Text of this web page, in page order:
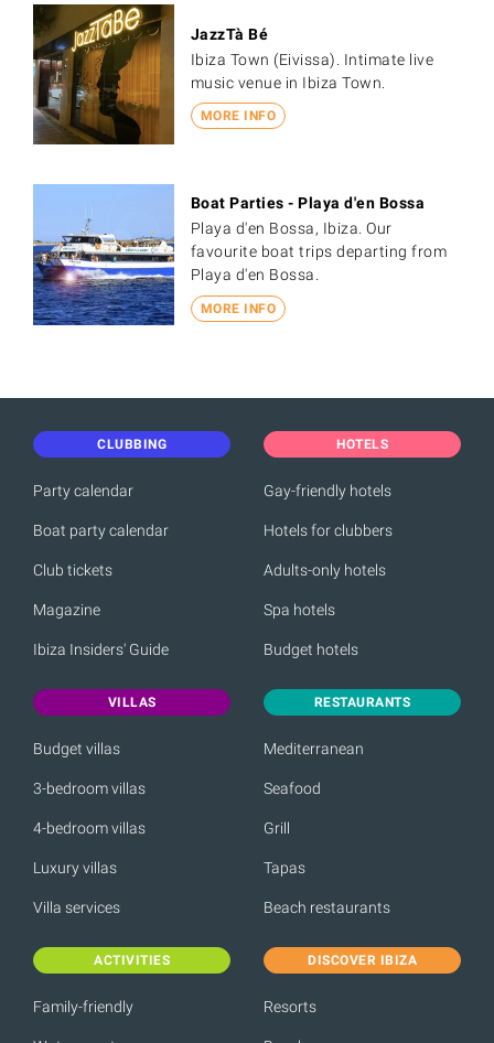
MORE INFO
JazzTà Bé
Ibiza Town (Eivissa). Intimate live
music venue in Ibiza Town.
MORE INFO
Boat Parties - Playa d'en Bossa
Playa d'en Bossa, Ibiza. Our
favourite boat trips departing from
Playa d'en Bossa.
CLUBBING
Party calendar
Boat party calendar
Club tickets
Magazine
Ibiza Insiders' Guide
HOTELS
Gay-friendly hotels
Hotels for clubbers
Adults-only hotels
Spa hotels
Budget hotels
VILLAS
Budget villas
3-bedroom villas
4-bedroom villas
Luxury villas
Villa services
RESTAURANTS
Mediterranean
Seafood
Grill
Tapas
Beach restaurants
ACTIVITIES
Family-friendly
DISCOVER IBIZA
Resorts